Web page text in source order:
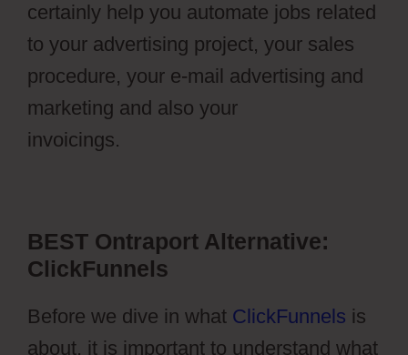
certainly help you automate jobs related
to your advertising project, your sales
procedure, your e-mail advertising and
marketing and also your
invoicings.
BEST Ontraport Alternative:
ClickFunnels
Before we dive in what ClickFunnels is
about, it is important to understand what